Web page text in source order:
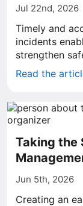
Jul 22nd, 2026
Timely and
incidents
strengthen
Read the
Taking the
Jun 5th, 2026
Creating an